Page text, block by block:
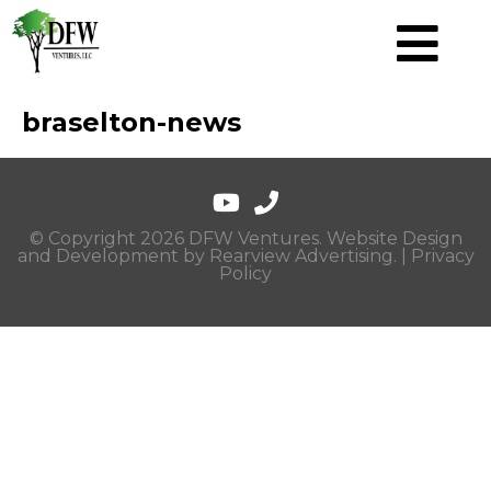
braselton-news
© Copyright 2026 DFW Ventures. Website Design
and Development by Rearview Advertising. |
Privacy
Policy